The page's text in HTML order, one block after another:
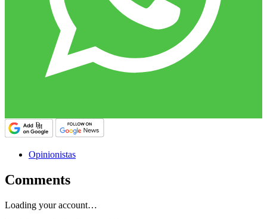
Opinionistas
Comments
Loading your account…